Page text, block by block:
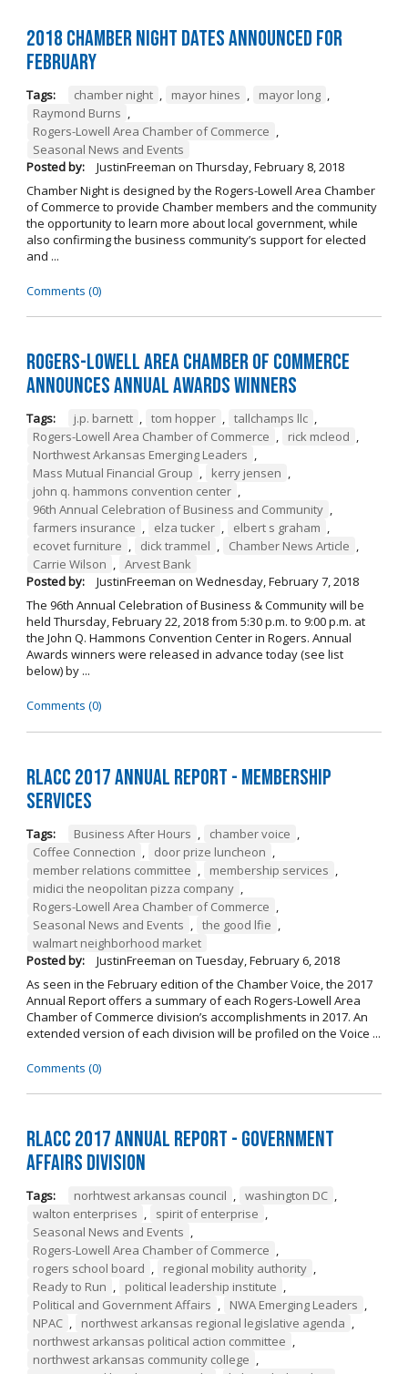
2018 Chamber Night Dates Announced for
February
Tags: chamber night mayor hines mayor long
Raymond Burns
Rogers-Lowell Area Chamber of Commerce
Seasonal News and Events
Posted by:
JustinFreeman on Thursday, February 8, 2018
Chamber Night is designed by the Rogers-Lowell Area Chamber
of Commerce to provide Chamber members and the community
the opportunity to learn more about local government, while
also confirming the business community’s support for elected
and ...
Comments (0)
Rogers-Lowell Area Chamber of Commerce
Announces Annual Awards Winners
Tags: j.p. barnett , tom hopper , tallchamps llc ,
Rogers-Lowell Area Chamber of Commerce , rick mcleod ,
Northwest Arkansas Emerging Leaders ,
Mass Mutual Financial Group , kerry jensen ,
john q. hammons convention center ,
96th Annual Celebration of Business and Community ,
farmers insurance , elza tucker , elbert s graham ,
ecovet furniture , dick trammel , Chamber News Article ,
Carrie Wilson , Arvest Bank
Posted by:
JustinFreeman on Wednesday, February 7, 2018
The 96th Annual Celebration of Business & Community will be
held Thursday, February 22, 2018 from 5:30 p.m. to 9:00 p.m. at
the John Q. Hammons Convention Center in Rogers. Annual
Awards winners were released in advance today (see list
below) by ...
Comments (0)
RLACC 2017 Annual Report - Membership
Services
Tags: Business After Hours , chamber voice ,
Coffee Connection , door prize luncheon ,
member relations committee , membership services ,
midici the neopolitan pizza company ,
Rogers-Lowell Area Chamber of Commerce ,
Seasonal News and Events , the good lfie ,
walmart neighborhood market
Posted by:
JustinFreeman on Tuesday, February 6, 2018
As seen in the February edition of the Chamber Voice, the 2017
Annual Report offers a summary of each Rogers-Lowell Area
Chamber of Commerce division’s accomplishments in 2017. An
extended version of each division will be profiled on the Voice ...
Comments (0)
RLACC 2017 Annual Report - Government
Affairs Division
Tags: norhtwest arkansas council , washington DC ,
walton enterprises , spirit of enterprise ,
Seasonal News and Events ,
Rogers-Lowell Area Chamber of Commerce ,
rogers school board , regional mobility authority ,
Ready to Run , political leadership institute ,
Political and Government Affairs , NWA Emerging Leaders ,
NPAC , northwest arkansas regional legislative agenda ,
northwest arkansas political action committee ,
northwest arkansas community college ,